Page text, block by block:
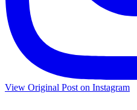
View Original Post on Instagram